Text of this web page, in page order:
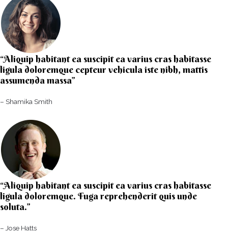
“Aliquip habitant ea suscipit ea varius cras habitasse
ligula doloremque cepteur vehicula iste nibh, mattis
assumenda massa”​
– Shamika Smith​
“Aliquip habitant ea suscipit ea varius cras habitasse
ligula doloremque. Fuga reprehenderit quis unde
soluta.”​​
– Jose Hatts​